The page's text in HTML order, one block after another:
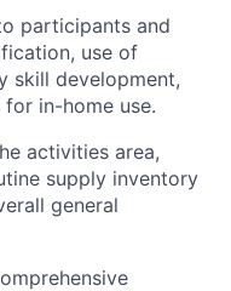
participants and
use of
skill development,
in-home use.
activities area,
supply inventory
general